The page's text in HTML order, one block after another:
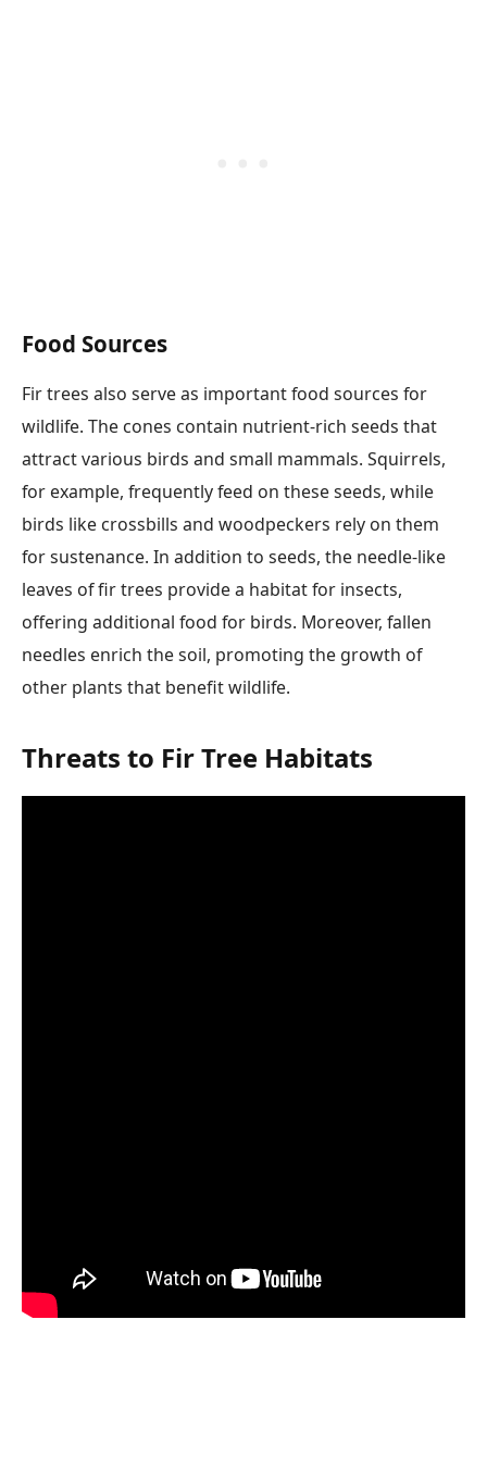
Food Sources
Fir trees also serve as important food sources for
wildlife. The cones contain nutrient-rich seeds that
attract various birds and small mammals. Squirrels,
for example, frequently feed on these seeds, while
birds like crossbills and woodpeckers rely on them
for sustenance. In addition to seeds, the needle-like
leaves of fir trees provide a habitat for insects,
offering additional food for birds. Moreover, fallen
needles enrich the soil, promoting the growth of
other plants that benefit wildlife.
Threats to Fir Tree Habitats